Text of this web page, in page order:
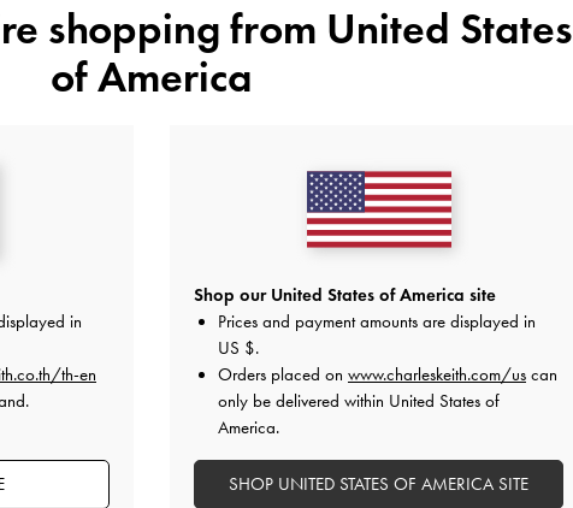
shopping from United States
of America
in
th-en
Shop our United States of America site
Prices and payment amounts are displayed in
US $.
Orders placed on www.charleskeith.com/us can
only be delivered within United States of
America.
SHOP UNITED STATES OF AMERICA SITE